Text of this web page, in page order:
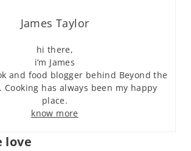
James Taylor
hi there,
i’m James
and food blogger behind Beyond the
Cooking has always been my happy
place.
know more
love